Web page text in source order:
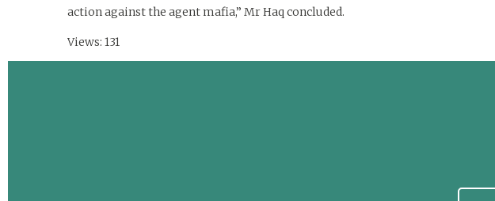
action against the agent mafia,” Mr Haq concluded.
Views: 131